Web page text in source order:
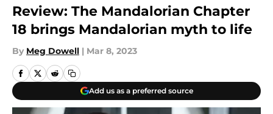
Review: The Mandalorian Chapter
18 brings Mandalorian myth to life
By Meg Dowell | Mar 8, 2023
Add us as a preferred source